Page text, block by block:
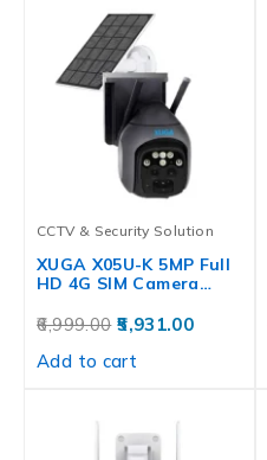
CCTV & Security Solution
XUGA X05U-K 5MP Full
HD 4G SIM Camera…
6,999.00 5,931.00
Add to cart